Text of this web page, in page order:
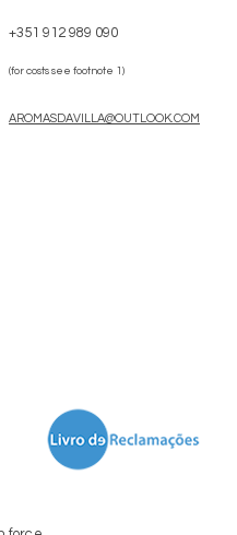
+351 912 989 090
(for costs see footnote 1)
AROMASDAVILLA@OUTLOOK.COM